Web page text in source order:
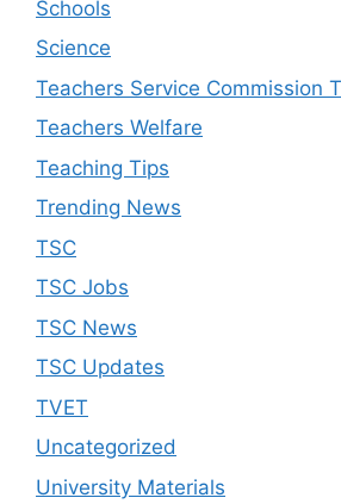
Schools
Science
Teachers Service Commission
Teachers Welfare
Teaching Tips
Trending News
TSC
TSC Jobs
TSC News
TSC Updates
TVET
Uncategorized
University Materials